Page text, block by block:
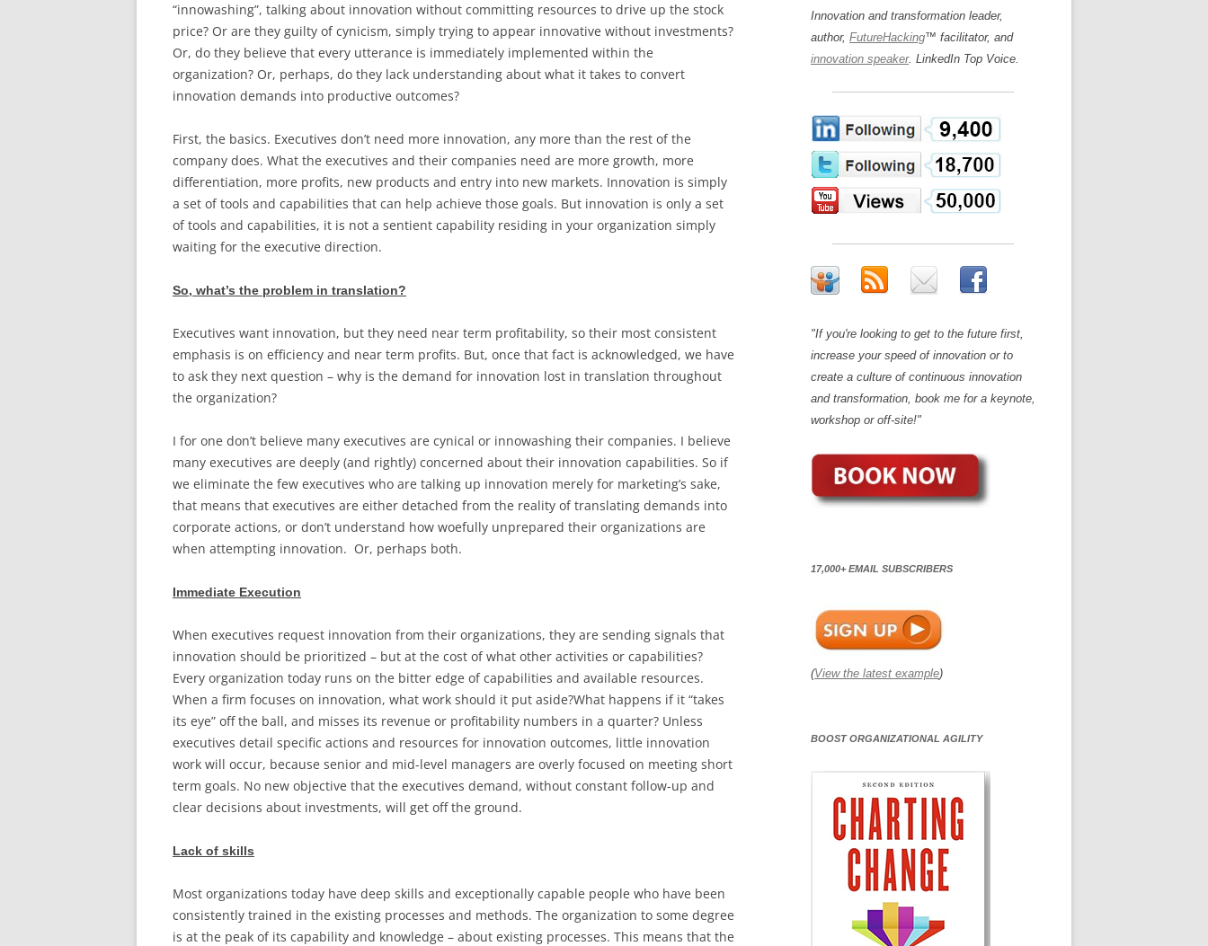
“innowashing”, talking about innovation without committing resources to drive up the stock
price? Or are they guilty of cynicism, simply trying to appear innovative without investments?
Or, do they believe that every utterance is immediately implemented within the
organization? Or, perhaps, do they lack understanding about what it takes to convert
innovation demands into productive outcomes?
First, the basics. Executives don’t need more innovation, any more than the rest of the
company does. What the executives and their companies need are more growth, more
differentiation, more profits, new products and entry into new markets. Innovation is simply
a set of tools and capabilities that can help achieve those goals. But innovation is only a set
of tools and capabilities, it is not a sentient capability residing in your organization simply
waiting for the executive direction.
So, what’s the problem in translation?
Executives want innovation, but they need near term profitability, so their most consistent
emphasis is on efficiency and near term profits. But, once that fact is acknowledged, we have
to ask they next question – why is the demand for innovation lost in translation throughout
the organization?
I for one don’t believe many executives are cynical or innowashing their companies. I believe
many executives are deeply (and rightly) concerned about their innovation capabilities. So if
we eliminate the few executives who are talking up innovation merely for marketing’s sake,
that means that executives are either detached from the reality of translating demands into
corporate actions, or don’t understand how woefully unprepared their organizations are
when attempting innovation. Or, perhaps both.
Immediate Execution
When executives request innovation from their organizations, they are sending signals that
innovation should be prioritized – but at the cost of what other activities or capabilities?
Every organization today runs on the bitter edge of capabilities and available resources.
When a firm focuses on innovation, what work should it put aside?What happens if it “takes
its eye” off the ball, and misses its revenue or profitability numbers in a quarter? Unless
executives detail specific actions and resources for innovation outcomes, little innovation
work will occur, because senior and mid-level managers are overly focused on meeting short
term goals. No new objective that the executives demand, without constant follow-up and
clear decisions about investments, will get off the ground.
Lack of skills
Most organizations today have deep skills and exceptionally capable people who have been
consistently trained in the existing processes and methods. The organization to some degree
is at the peak of its capability and knowledge – about existing processes. This means that the
Innovation and transformation leader,
author, FutureHacking™ facilitator, and
innovation speaker. LinkedIn Top Voice.
"If you're looking to get to the future first,
increase your speed of innovation or to
create a culture of continuous innovation
and transformation, book me for a keynote,
workshop or off-site!"
17,000+ EMAIL SUBSCRIBERS
(View the latest example)
BOOST ORGANIZATIONAL AGILITY